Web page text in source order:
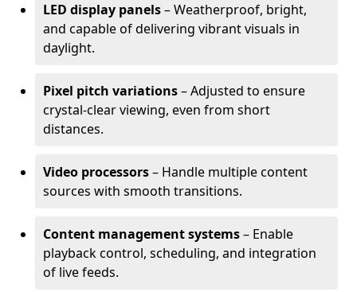
LED display panels– Weatherproof, bright,
and capable of delivering vibrant visuals in
daylight.
Pixel pitch variations– Adjusted to ensure
crystal-clear viewing, even from short
distances.
Video processors– Handle multiple content
sources with smooth transitions.
Content management systems– Enable
playback control, scheduling, and integration
of live feeds.